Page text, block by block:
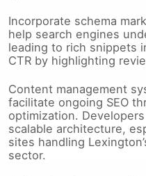
Incorporate schema
help search engines
leading to rich snippets
CTR by highlighting
Content management
facilitate ongoing SEO
optimization.
scalable architecture,
sites handling
sector.